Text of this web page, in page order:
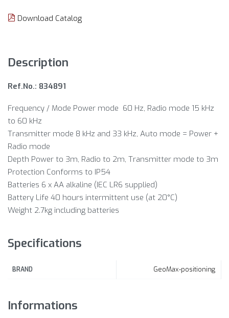
Download Catalog
Description
Ref.No.: 834891
Frequency / Mode Power mode 60 Hz, Radio mode 15 kHz
to 60 kHz
Transmitter mode 8 kHz and 33 kHz, Auto mode = Power +
Radio mode
Depth Power to 3m, Radio to 2m, Transmitter mode to 3m
Protection Conforms to IP54
Batteries 6 x AA alkaline (IEC LR6 supplied)
Battery Life 40 hours intermittent use (at 20°C)
Weight 2.7kg including batteries
Specifications
BRAND GeoMax-positioning
Informations